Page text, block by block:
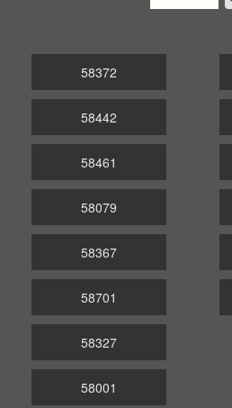
58372
58442
58461
58079
58367
58701
58327
58001